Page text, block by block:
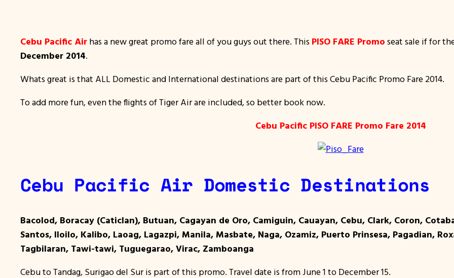
Cebu Pacific Air has a new great promo fare all of you guys out there. This PISO FARE Promo seat sale if for
December 2014.
Whats great is that ALL Domestic and International destinations are part of this Cebu Pacific Promo Fare 2014.
To add more fun, even the flights of Tiger Air are included, so better book now.
Cebu Pacific PISO FARE Promo Fare 2014
Cebu Pacific Air Domestic Destinations
Bacolod, Boracay (Caticlan), Butuan, Cagayan de Oro, Camiguin, Cauayan, Cebu, Clark, Coron,
Santos, Iloilo, Kalibo, Laoag, Lagazpi, Manila, Masbate, Naga, Ozamiz, Puerto Prinsesa, Pagadian,
Tagbilaran, Tawi-tawi, Tuguegarao, Virac, Zamboanga
Cebu to Tandag, Surigao del Sur is part of this promo. Travel date is from June 1 to December 15.